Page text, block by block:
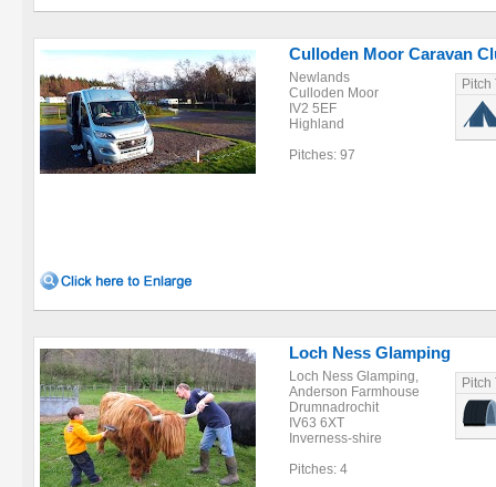
Culloden Moor Caravan
Newlands
Culloden Moor
IV2 5EF
Highland
Pitches: 97
Pitch
Loch Ness Glamping
Loch Ness Glamping,
Anderson Farmhouse
Drumnadrochit
IV63 6XT
Inverness-shire
Pitches: 4
Pitch